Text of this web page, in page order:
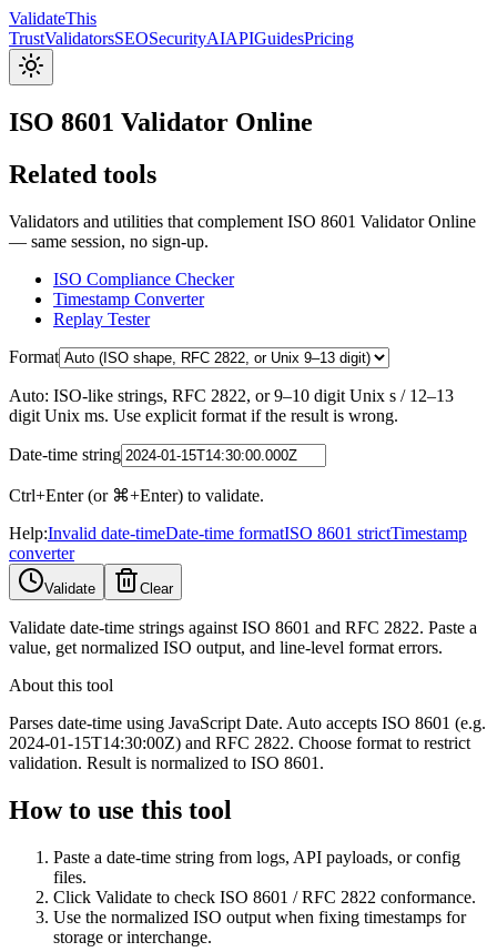
ValidateThis
TrustValidatorsSEOSecurityAIAPIGuidesPricing
ISO 8601 Validator Online
Related tools
Validators and utilities that complement ISO 8601 Validator Online
— same session, no sign-up.
ISO Compliance Checker
Timestamp Converter
Replay Tester
Format
Auto: ISO-like strings, RFC 2822, or 9–10 digit Unix s / 12–13
digit Unix ms. Use explicit format if the result is wrong.
Date-time string
Ctrl+Enter (or ⌘+Enter) to validate.
Help:Invalid date-timeDate-time formatISO 8601 strictTimestamp
converter
Validate Clear
Validate date-time strings against ISO 8601 and RFC 2822. Paste a
value, get normalized ISO output, and line-level format errors.
About this tool
Parses date-time using JavaScript Date. Auto accepts ISO 8601 (e.g.
2024-01-15T14:30:00Z) and RFC 2822. Choose format to restrict
validation. Result is normalized to ISO 8601.
How to use this tool
Paste a date-time string from logs, API payloads, or config
files.
Click Validate to check ISO 8601 / RFC 2822 conformance.
Use the normalized ISO output when fixing timestamps for
storage or interchange.